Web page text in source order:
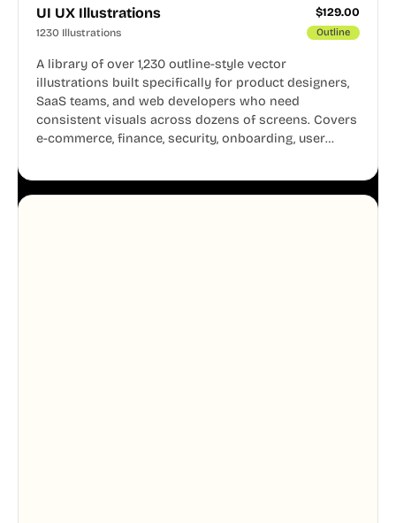
UI UX Illustrations $129.00
1230 Illustrations Outline
A library of over 1,230 outline-style vector
illustrations built specifically for product designers,
SaaS teams, and web developers who need
consistent visuals across dozens of screens. Covers
e-commerce, finance, security, onboarding, user
system, so your entire product looks like one